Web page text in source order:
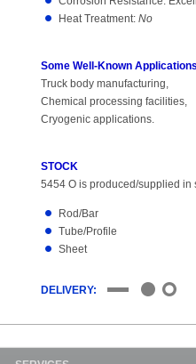
Heat Treatment: No
Some Well-Known
Truck body manufacturing,
Chemical processing facilities,
Cryogenic applications.
STOCK
5454 O is produced/supplied in
Rod/Bar
Tube/Profile
Sheet
DELIVERY: